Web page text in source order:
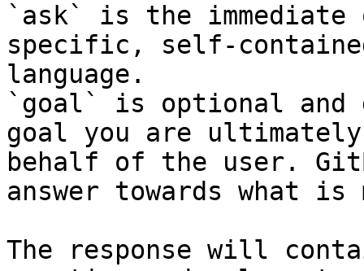
`ask` is the
specific, self-
language.
`goal` is optional and
goal you are
behalf of the user.
answer towards what
The response will